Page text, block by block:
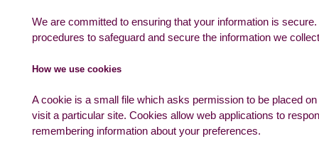
We are committed to ensuring that your information is
procedures to safeguard and secure the information we
How we use cookies
A cookie is a small file which asks permission to be placed
visit a particular site. Cookies allow web applications to
remembering information about your preferences.